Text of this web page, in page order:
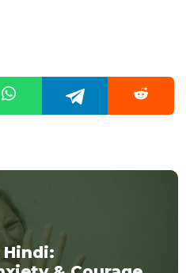
Hindi: